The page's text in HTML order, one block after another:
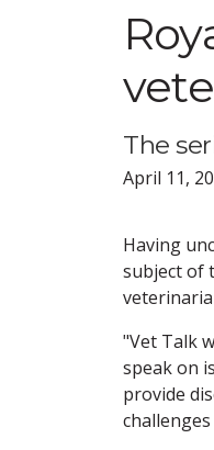
The
April 11,
Having
subject of
"Vet Talk
speak on
provide